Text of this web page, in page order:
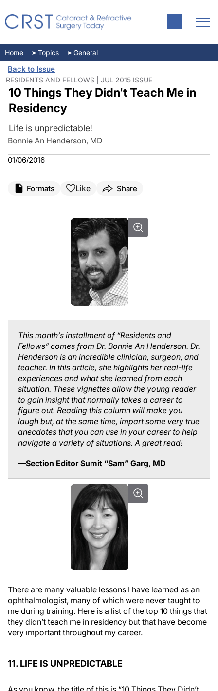
Home Topics General
Back to Issue
RESIDENTS AND FELLOWS | JUL 2015 ISSUE
10 Things They Didn't Teach Me in
Residency
Life is unpredictable!
Bonnie An Henderson, MD
01/06/2016
Formats Like Share
This month’s installment of “Residents and
Fellows” comes from Dr. Bonnie An Henderson. Dr.
Henderson is an incredible clinician, surgeon, and
teacher. In this article, she highlights her real-life
experiences and what she learned from each
situation. These vignettes allow the young reader
to gain insight that normally takes a career to
figure out. Reading this column will make you
laugh but, at the same time, impart some very true
anecdotes that you can use in your career to help
navigate a variety of situations. A great read!
—Section Editor Sumit “Sam” Garg, MD
There are many valuable lessons I have learned as an
ophthalmologist, many of which were never taught to
me during training. Here is a list of the top 10 things that
they didn’t teach me in residency but that have become
very important throughout my career.
11. LIFE IS UNPREDICTABLE
As you know, the title of this is “10 Things They Didn’t